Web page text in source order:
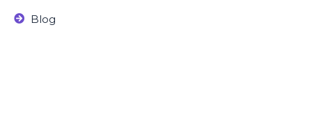
Blog